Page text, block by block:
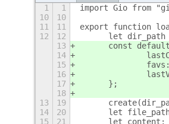
1 1 import Gio from
10
10
11
11
export function
12
12
let
13
const
14
15
16
17
	};
18
13
19
14
20
let
15
21
	let content;